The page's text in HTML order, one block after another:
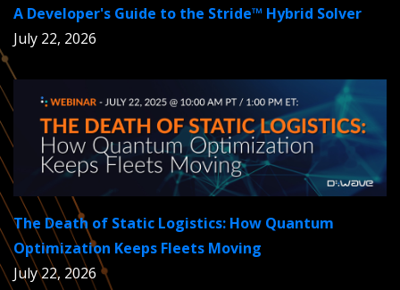
A Developer's Guide to the Stride™ Hybrid Solver
July 22, 2026
The Death of Static Logistics: How Quantum
Optimization Keeps Fleets Moving
July 22, 2026